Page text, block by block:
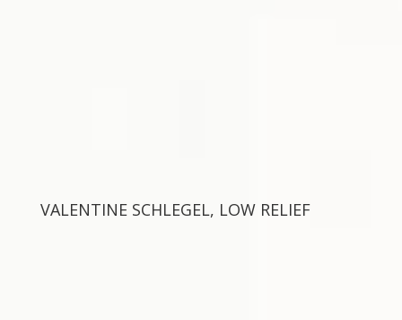
VALENTINE SCHLEGEL, LOW RELIEF